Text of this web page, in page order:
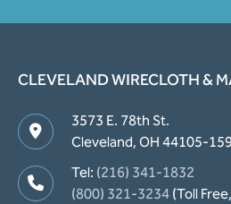
CLEVELAND WIRECLOTH &
3573 E. 78th St.
Cleveland, OH 44105-
Tel: (216) 341-1832
(800) 321-3234 (Toll